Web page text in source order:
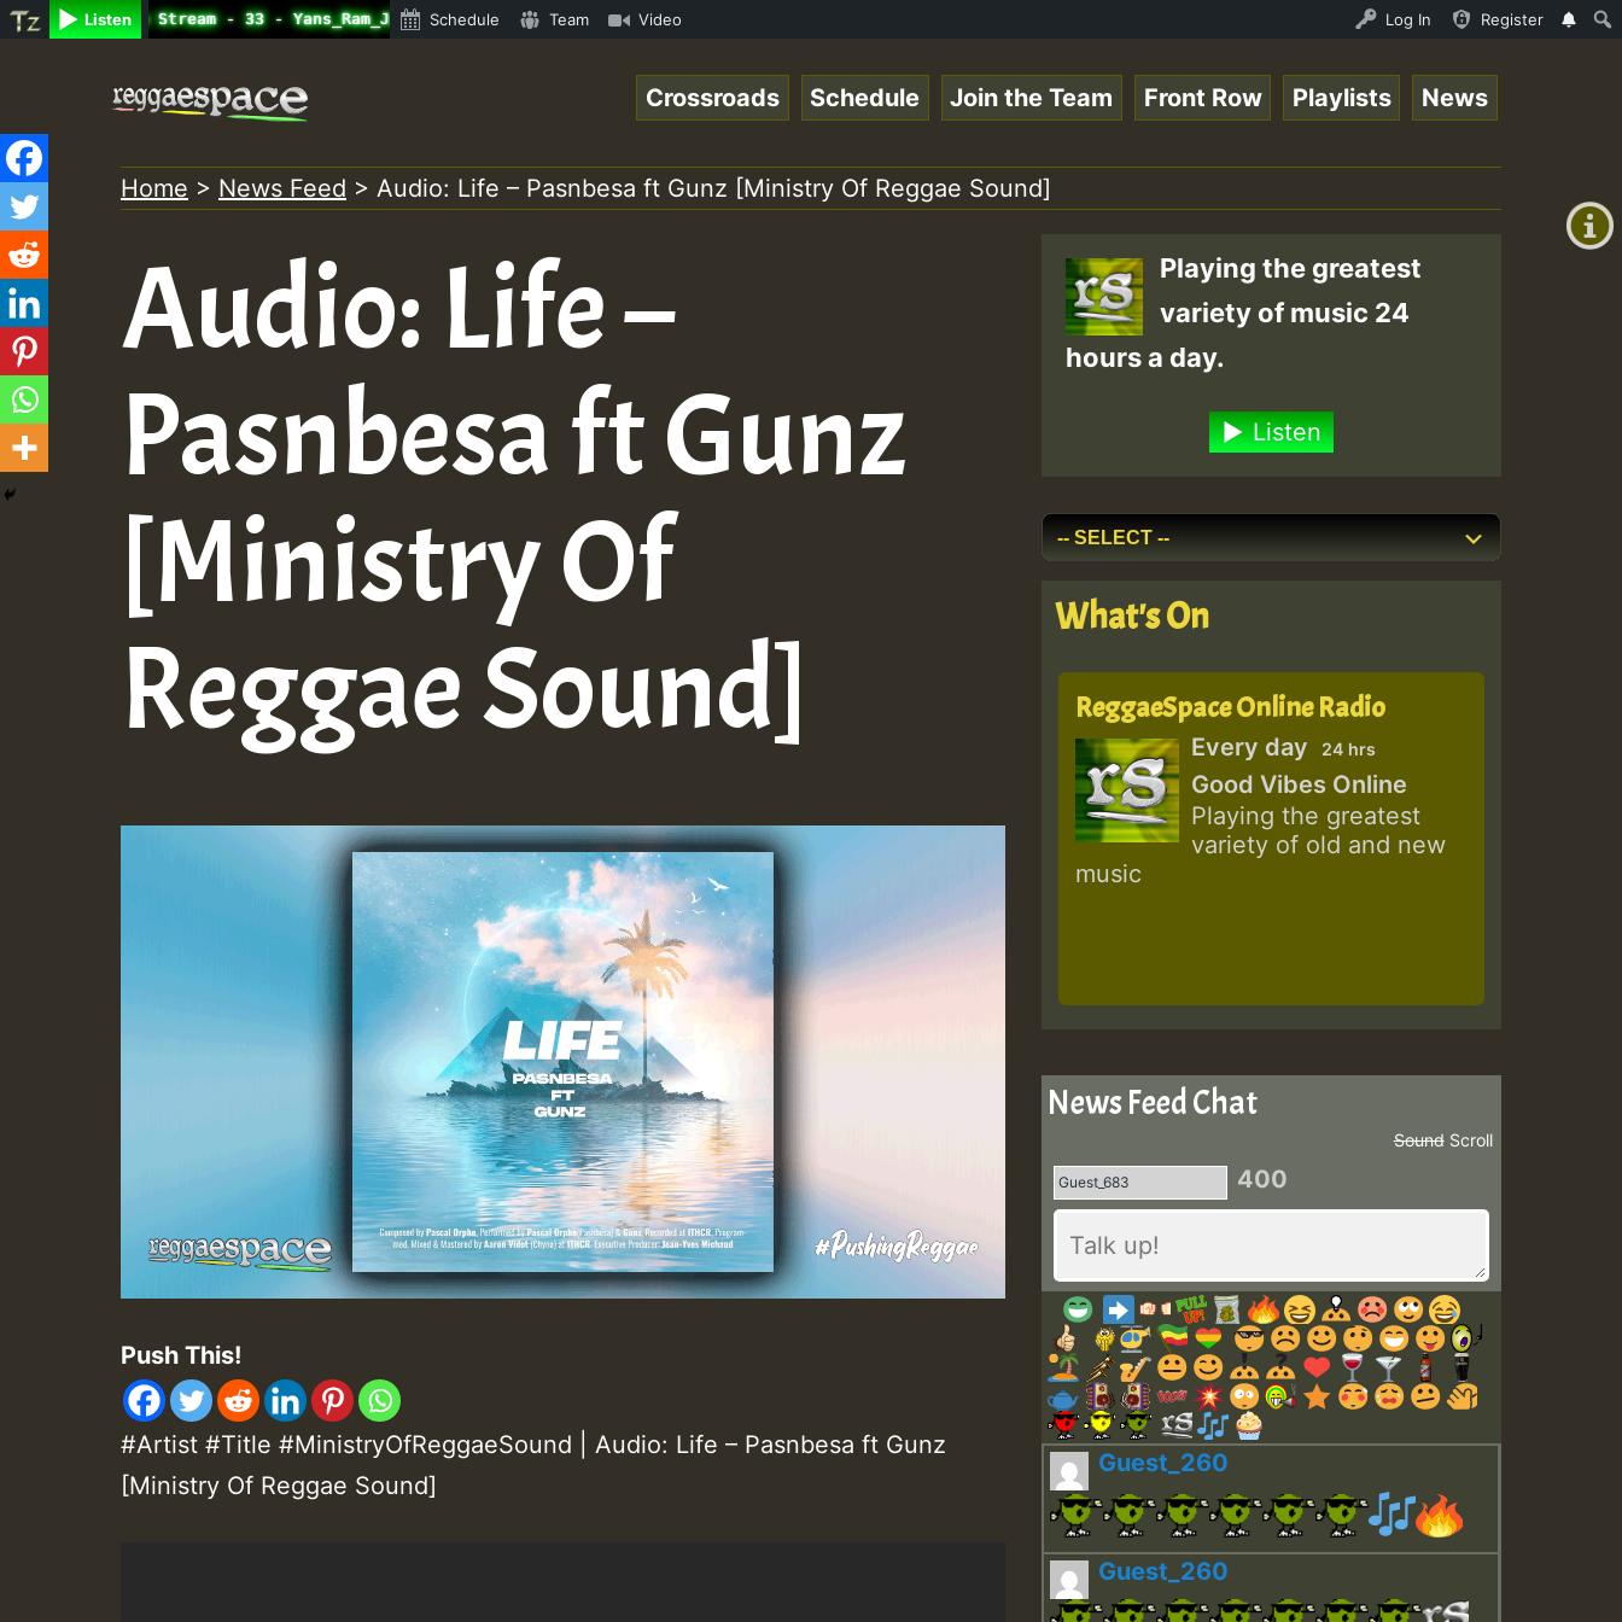
Listen
Radio Auto Stream - 33 - Yans_Ram_Jam_on_SummeRSkank.mp3 • ReggaeSpace Online Radio Auto Stream - 33 - Yans_Ram_Jam_on_SummeRSkank.mp3 • ReggaeSpace Online
Schedule Team Video Log In Register
+0)
content
Crossroads Schedule Join the Team Front Row Playlists News
Home > News Feed > Audio: Life – Pasnbesa ft Gunz [Ministry Of Reggae Sound]
Audio: Life –
Pasnbesa ft Gunz
[Ministry Of
Reggae Sound]
Push This!
#Artist #Title #MinistryOfReggaeSound | Audio: Life – Pasnbesa ft Gunz
[Ministry Of Reggae Sound]
Playing the greatest
variety of music 24
hours a day.
Listen
What's On
ReggaeSpace Online Radio
Every day 24 hrs
Good Vibes Online
Playing the greatest
variety of old and new
music
News Feed Chat
Scroll
Sound
400
Guest_260
Guest_260